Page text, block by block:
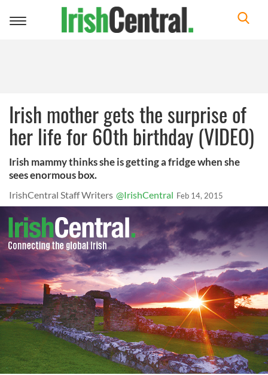
Toggle
Irish mother gets the surprise of
her life for 60th birthday (VIDEO)
Irish mammy thinks she is getting a fridge when she
sees enormous box.
IrishCentral Staff Writers @IrishCentral Feb 14, 2015